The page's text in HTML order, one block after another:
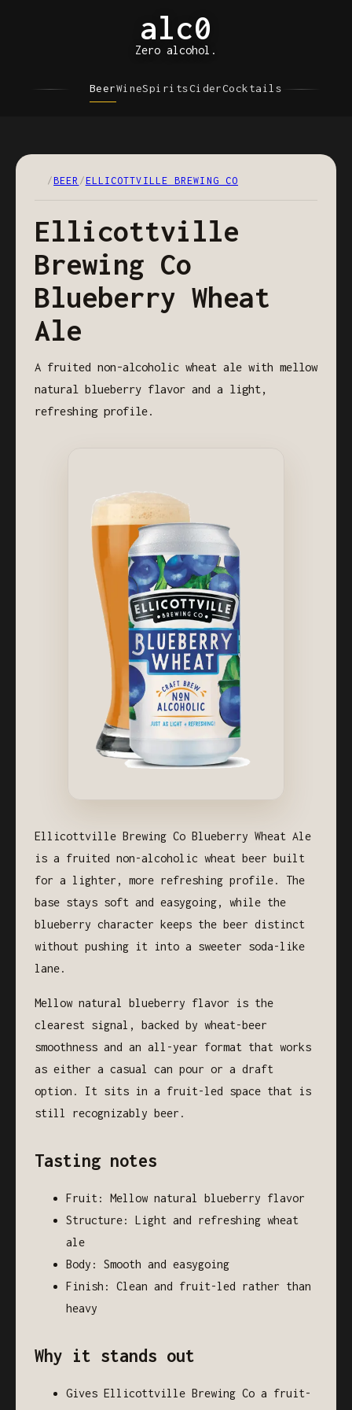
alc0
Zero alcohol.
BeerWineSpiritsCiderCocktails
/BEER /ELLICOTTVILLE BREWING CO
Ellicottville
Brewing Co
Blueberry Wheat
Ale
A fruited non-alcoholic wheat ale with mellow
natural blueberry flavor and a light,
refreshing profile.
Ellicottville Brewing Co Blueberry Wheat Ale
is a fruited non-alcoholic wheat beer built
for a lighter, more refreshing profile. The
base stays soft and easygoing, while the
blueberry character keeps the beer distinct
without pushing it into a sweeter soda-like
lane.
Mellow natural blueberry flavor is the
clearest signal, backed by wheat-beer
smoothness and an all-year format that works
as either a casual can pour or a draft
option. It sits in a fruit-led space that is
still recognizably beer.
Tasting notes
Fruit: Mellow natural blueberry flavor
Structure: Light and refreshing wheat
ale
Body: Smooth and easygoing
Finish: Clean and fruit-led rather than
heavy
Why it stands out
Gives Ellicottville Brewing Co a fruit-